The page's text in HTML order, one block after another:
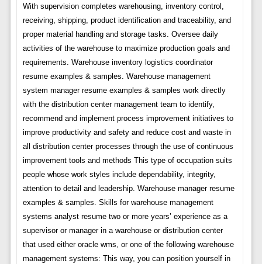
With supervision completes warehousing, inventory control,
receiving, shipping, product identification and traceability, and
proper material handling and storage tasks. Oversee daily
activities of the warehouse to maximize production goals and
requirements. Warehouse inventory logistics coordinator
resume examples & samples. Warehouse management
system manager resume examples & samples work directly
with the distribution center management team to identify,
recommend and implement process improvement initiatives to
improve productivity and safety and reduce cost and waste in
all distribution center processes through the use of continuous
improvement tools and methods This type of occupation suits
people whose work styles include dependability, integrity,
attention to detail and leadership. Warehouse manager resume
examples & samples. Skills for warehouse management
systems analyst resume two or more years’ experience as a
supervisor or manager in a warehouse or distribution center
that used either oracle wms, or one of the following warehouse
management systems: This way, you can position yourself in